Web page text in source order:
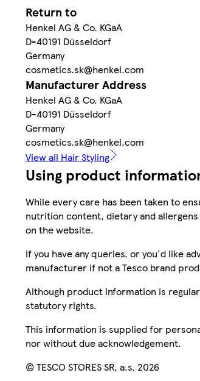
Return to
Henkel AG & Co. KGaA
D-40191 Düsseldorf
Germany
cosmetics.sk@henkel.com
Manufacturer Address
Henkel AG & Co. KGaA
D-40191 Düsseldorf
Germany
cosmetics.sk@henkel.com
View all Hair Styling
Using product
While every care has been taken to
nutrition content, dietary and
on the website.
If you have any queries, or you'd like
manufacturer if not a Tesco brand
Although product information is
statutory rights.
This information is supplied for
nor without due acknowledgement.
© TESCO STORES SR, a.s. 2026